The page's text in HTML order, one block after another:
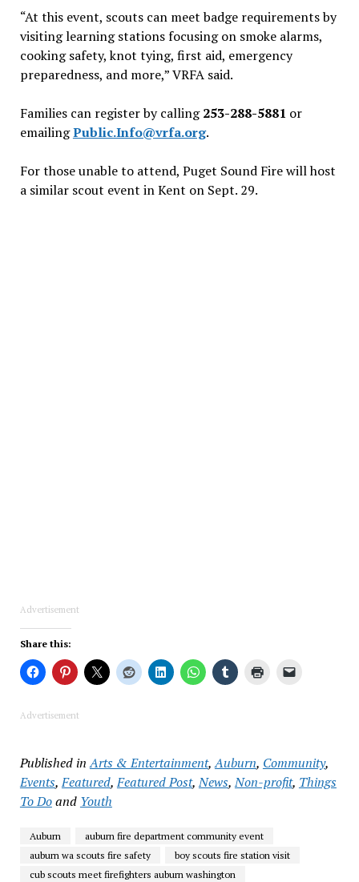
“At this event, scouts can meet badge requirements by
visiting learning stations focusing on smoke alarms,
cooking safety, knot tying, first aid, emergency
preparedness, and more,” VRFA said.
Families can register by calling253-288-5881 or
emailingPublic.Info@vrfa.org.
For those unable to attend, Puget Sound Fire will host
a similar scout event in Kent on Sept. 29.
Advertisement
Share this:
Advertisement
Published in Arts & Entertainment,Auburn, Community,
Events,Featured,Featured Post,News,Non-profit, Things
To Doand Youth
Auburn
auburn fire department community event
auburn wa scouts fire safety
boy scouts fire station visit
cub scouts meet firefighters auburn washington